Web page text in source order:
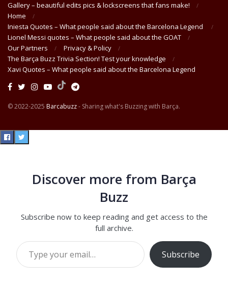
Gallery – beautiful edits pics & lockscreens that fans make!
Home
Iniesta Quotes – What people said about the Barcelona Legend
Lionel Messi quotes – What people said about the GOAT
Our Partners
Privacy & Policy
The Barça Buzz Trivia Section! Test your knowledge
Xavi Quotes – What people said about the Barcelona Legend
© 2022-2025 Barcabuzz- Sharing what's Buzzing with Barça.
Discover more from Barça
Buzz
Subscribe now to keep reading and get access to the
full archive.
Type your email…
Subscribe